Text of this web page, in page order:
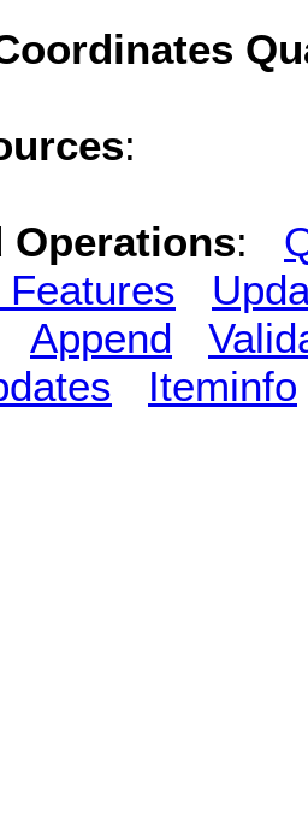
:
Operations:
Features
Append
Iteminfo